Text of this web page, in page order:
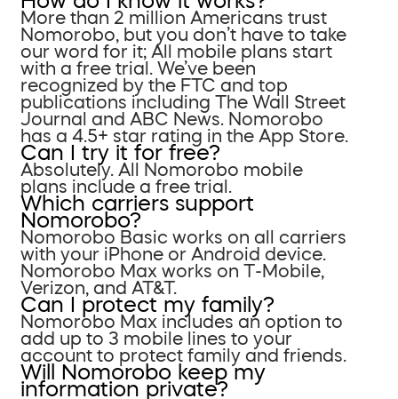
More than 2 million Americans trust
Nomorobo, but you don’t have to take
our word for it; All mobile plans start
with a free trial. We’ve been
recognized by the FTC and top
publications including The Wall Street
Journal and ABC News. Nomorobo
has a 4.5+ star rating in the App Store.
Can I try it for free?
Absolutely. All Nomorobo mobile
plans include a free trial.
Which carriers support
Nomorobo?
Nomorobo Basic works on all carriers
with your iPhone or Android device.
Nomorobo Max works on T-Mobile,
Verizon, and AT&T.
Can I protect my family?
Nomorobo Max includes an option to
add up to 3 mobile lines to your
account to protect family and friends.
Will Nomorobo keep my
information private?